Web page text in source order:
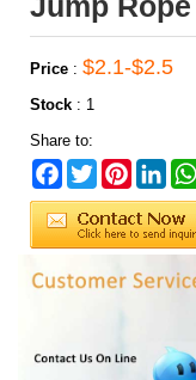
Price : $2.1-$2.5
Stock : 1
Share to:
Facebook
TwitterPinterest